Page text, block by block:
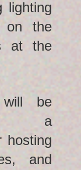
lighting
on the
at the
will be
a
hosting
and